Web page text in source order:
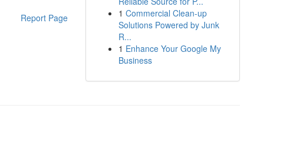
Report Page
1 Commercial Clean-up
Solutions Powered by Junk
R...
1 Enhance Your Google My
Business